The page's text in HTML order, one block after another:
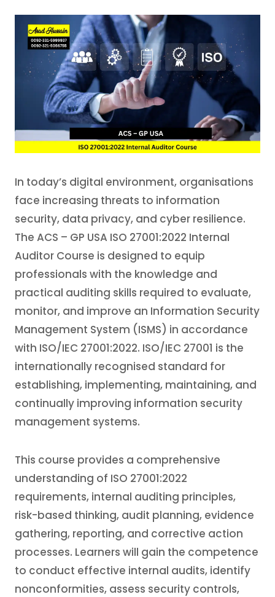
In today’s digital environment, organisations
face increasing threats to information
security, data privacy, and cyber resilience.
The ACS – GP USA ISO 27001:2022 Internal
Auditor Course is designed to equip
professionals with the knowledge and
practical auditing skills required to evaluate,
monitor, and improve an Information Security
Management System (ISMS) in accordance
with ISO/IEC 27001:2022. ISO/IEC 27001 is the
internationally recognised standard for
establishing, implementing, maintaining, and
continually improving information security
management systems.
This course provides a comprehensive
understanding of ISO 27001:2022
requirements, internal auditing principles,
risk-based thinking, audit planning, evidence
gathering, reporting, and corrective action
processes. Learners will gain the competence
to conduct effective internal audits, identify
nonconformities, assess security controls,